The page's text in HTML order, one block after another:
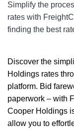
Simplify the
rates with
finding the best
Discover the
Holdings rates
platform. Bid
paperwork – with
Cooper Holdings
allow you to